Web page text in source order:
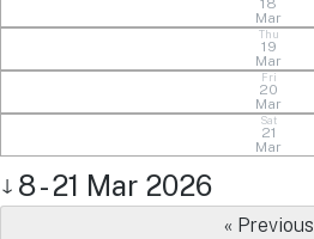
18
Mar
Thu
19
Mar
Fri
20
Mar
Sat
21
Mar
↓ 8 - 21 Mar 2026
« Previous